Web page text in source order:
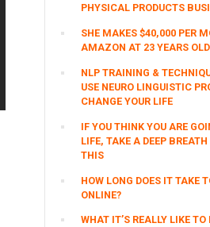
PHYSICAL PRODUCTS
SHE MAKES $40,000 PER
AMAZON AT 23 YEARS OLD
NLP TRAINING &
USE NEURO LINGUISTIC
CHANGE YOUR LIFE
IF YOU THINK YOU ARE
LIFE, TAKE A DEEP
THIS
HOW LONG DOES IT TAKE
ONLINE?
WHAT IT’S REALLY LIKE TO